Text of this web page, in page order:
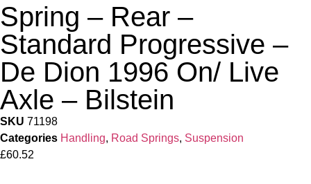
Spring – Rear –
Standard Progressive –
De Dion 1996 On/ Live
Axle – Bilstein
SKU 71198
Categories Handling, Road Springs, Suspension
£60.52